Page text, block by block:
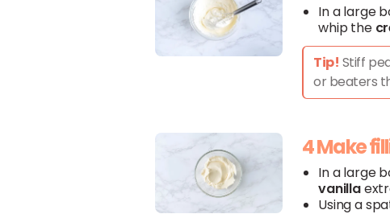
In a large
whip the
Tip! Stiff
or beaters
4 Make
In a large
vanilla
Using a